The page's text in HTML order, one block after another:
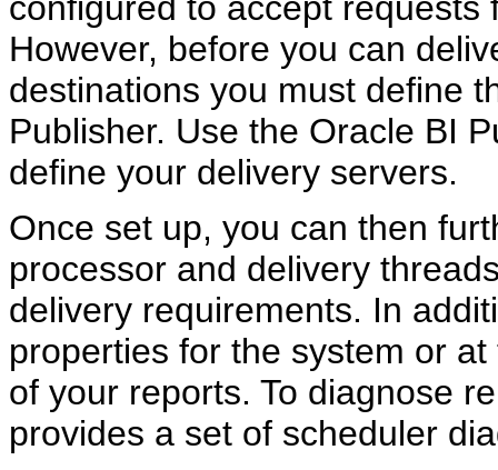
However, before you can
destinations you must define
Publisher. Use the Oracle BI
define your delivery servers.
Once set up, you can then
processor and delivery
delivery requirements. In
properties for the system or
of your reports. To diagnose
provides a set of scheduler